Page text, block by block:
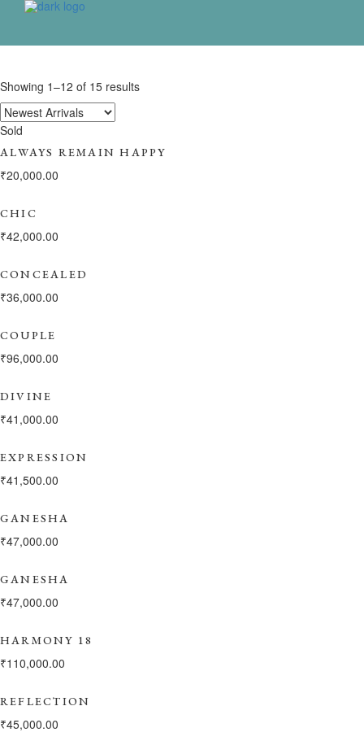
Showing 1–12 of 15 results
Sold
ALWAYS REMAIN HAPPY
₹20,000.00
CHIC
₹42,000.00
CONCEALED
₹36,000.00
COUPLE
₹96,000.00
DIVINE
₹41,000.00
EXPRESSION
₹41,500.00
GANESHA
₹47,000.00
GANESHA
₹47,000.00
HARMONY 18
₹110,000.00
REFLECTION
₹45,000.00